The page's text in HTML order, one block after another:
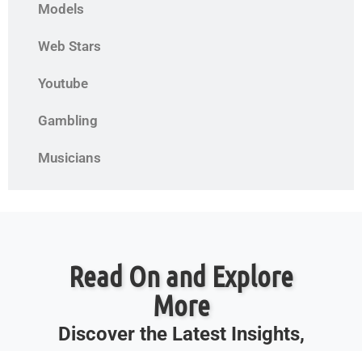
Models
Web Stars
Youtube
Gambling
Musicians
Read On and Explore
More
Discover the Latest Insights,